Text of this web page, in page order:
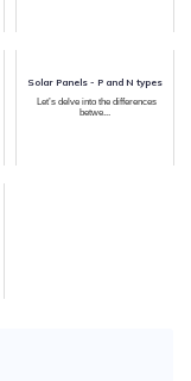
Solar Panels - P and N types
Let’s delve into the differences
betwe...